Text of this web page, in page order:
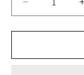
Decrease
quantity
for
Cup